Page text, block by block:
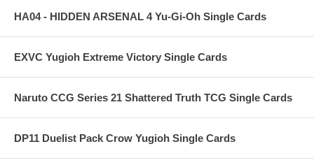
HA04 - HIDDEN ARSENAL 4 Yu-Gi-Oh Single Cards
EXVC Yugioh Extreme Victory Single Cards
Naruto CCG Series 21 Shattered Truth TCG Single Cards
DP11 Duelist Pack Crow Yugioh Single Cards